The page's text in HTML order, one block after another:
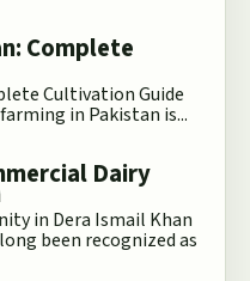
Complete
Cultivation Guide
in Pakistan is...
Dairy
in Dera Ismail Khan
been recognized as